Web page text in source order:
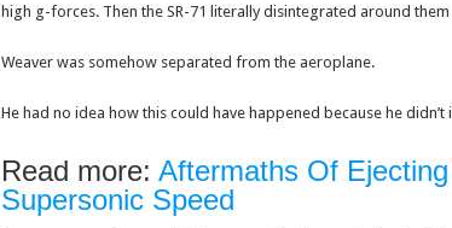
high g-forces. Then the SR-71 literally disintegrated around them
Weaver was somehow separated from the aeroplane.
He had no idea how this could have happened because he didn’t
Read more: Aftermaths Of
Supersonic Speed